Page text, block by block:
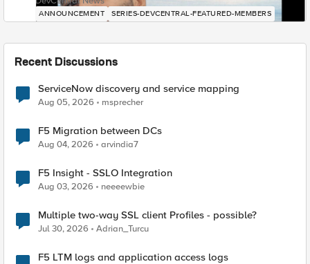
ANNOUNCEMENT SERIES-DEVCENTRAL-FEATURED-MEMBERS
Recent Discussions
ServiceNow discovery and service mapping
Aug 05, 2026 msprecher
F5 Migration between DCs
Aug 04, 2026 arvindia7
F5 Insight - SSLO Integration
Aug 03, 2026 neeeewbie
Multiple two-way SSL client Profiles - possible?
Jul 30, 2026 Adrian_Turcu
F5 LTM logs and application access logs